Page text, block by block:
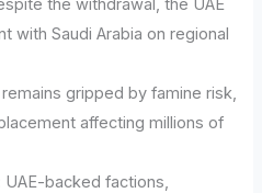
the withdrawal, the UAE
with Saudi Arabia on regional
gripped by famine risk,
affecting millions of
UAE-backed factions,